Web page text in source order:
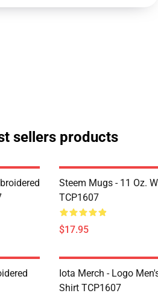
sellers products
Steem Mugs - 11 Oz.
TCP1607
$17.95
Iota Merch - Logo
Shirt TCP1607